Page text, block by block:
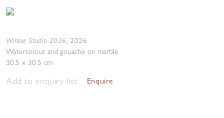
Winter, Studio 2026, 2026
Watercolour and gouache on marble
30.5 x 30.5 cm
Add to enquiry list Enquire